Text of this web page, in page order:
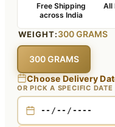
Free Shipping
across India
All
WEIGHT:300 GRAMS
300 GRAMS
Choose Delivery
OR PICK A SPECIFIC DATE